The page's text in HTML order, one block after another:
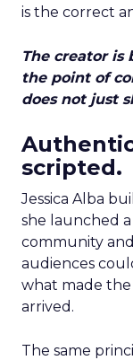
is the correct
The creator is
the point of
does not just
scripted.
Jessica Alba
she launched
community
audiences
what made
arrived.
The same